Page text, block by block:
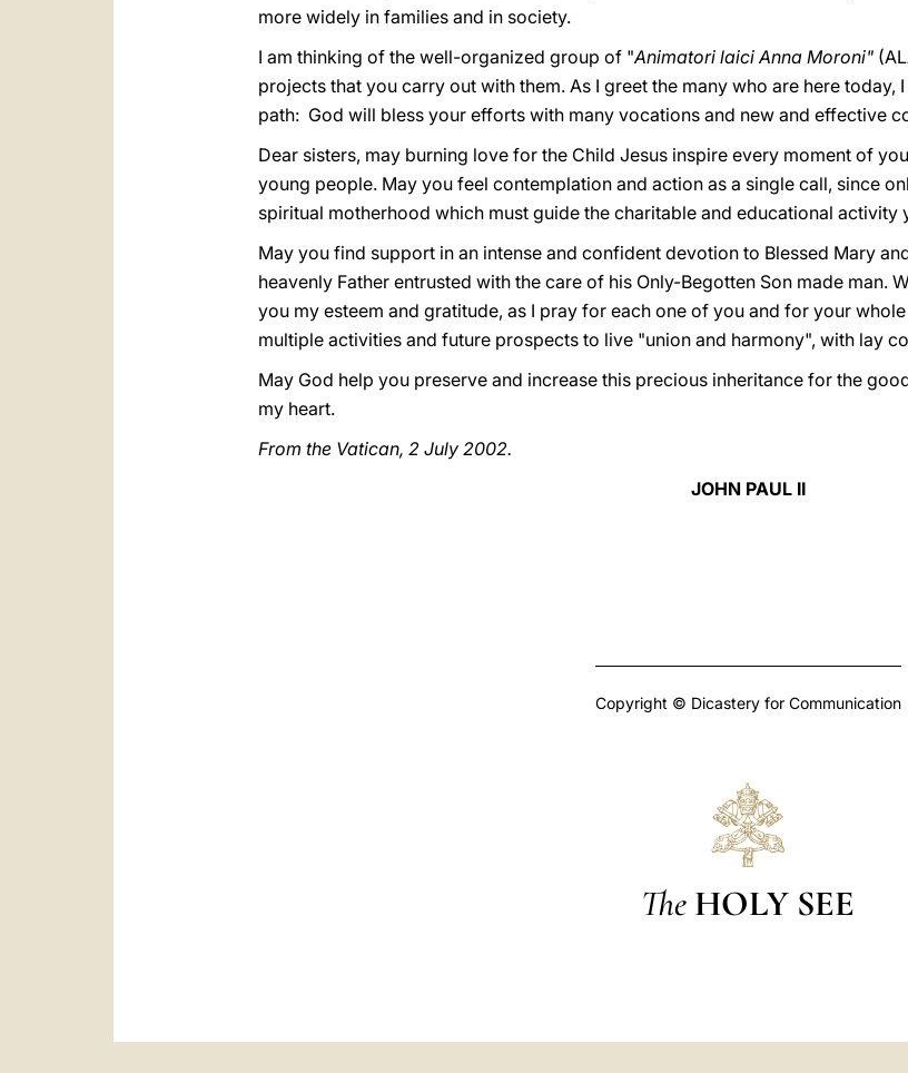
more widely in families and in society.
I am thinking of the well-organized group of "Animatori laici Anna Moroni"
projects that you carry out with them. As I greet the many who are here
path: God will bless your efforts with many vocations and new and effective
Dear sisters, may burning love for the Child Jesus inspire every moment of
young people. May you feel contemplation and action as a single call, since
spiritual motherhood which must guide the charitable and educational activity
May you find support in an intense and confident devotion to Blessed Mary
heavenly Father entrusted with the care of his Only-Begotten Son made man.
you my esteem and gratitude, as I pray for each one of you and for your
multiple activities and future prospects to live "union and harmony", with lay
May God help you preserve and increase this precious inheritance for the
my heart.
From the Vatican, 2 July 2002.
JOHN PAUL II
Copyright © Dicastery for Communication
The HOLY SEE